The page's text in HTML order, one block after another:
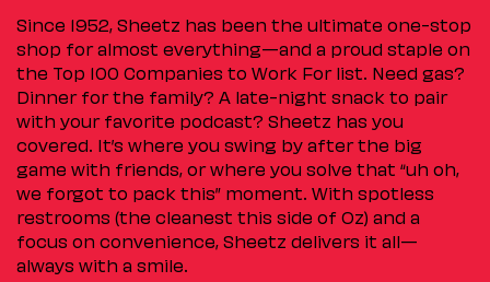
Since 1952, Sheetz has been the ultimate one-stop
shop for almost everything—and a proud staple on
the Top 100 Companies to Work For list. Need gas?
Dinner for the family? A late-night snack to pair
with your favorite podcast? Sheetz has you
covered. It’s where you swing by after the big
game with friends, or where you solve that “uh oh,
we forgot to pack this” moment. With spotless
restrooms (the cleanest this side of Oz) and a
focus on convenience, Sheetz delivers it all—
always with a smile.